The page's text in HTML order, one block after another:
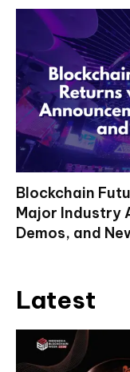
Blockchain
Major Industry
Demos, and
Latest